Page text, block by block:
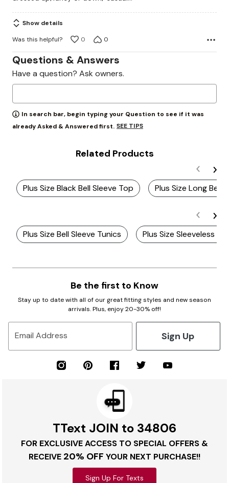
5
Show details
Was this helpful?
0 0
Questions & Answers
Have a question? Ask owners.
In search bar, begin typing your Question to see if it was
already Asked & Answered first. SEE TIPS
Related Products
Plus Size Black Bell Sleeve Top Plus Size Long Bell
Plus Size Bell Sleeve Tunics Plus Size Sleeveless
Be the first to Know
Stay up to date with all of our great fitting styles and new season
arrivals. Plus, enjoy 20-30% off!
Email Address Sign Up
TText JOIN to 34806
FOR EXCLUSIVE ACCESS TO SPECIAL OFFERS &
RECEIVE 20% OFF YOUR NEXT PURCHASE!!
Sign Up For Texts